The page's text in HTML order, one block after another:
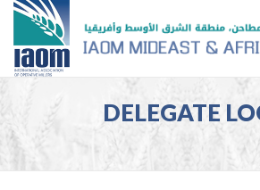
DELEGATE